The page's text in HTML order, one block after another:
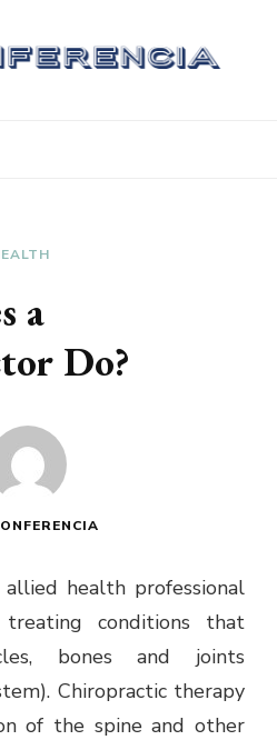
a
Do?
health professional
conditions that
bones and joints
Chiropractic therapy
of the spine and other